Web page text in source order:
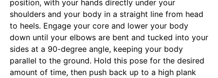
position, with your hands directly under your
shoulders and your body in a straight line from head
to heels. Engage your core and lower your body
down until your elbows are bent and tucked into your
sides at a 90-degree angle, keeping your body
parallel to the ground. Hold this pose for the desired
amount of time, then push back up to a high plank